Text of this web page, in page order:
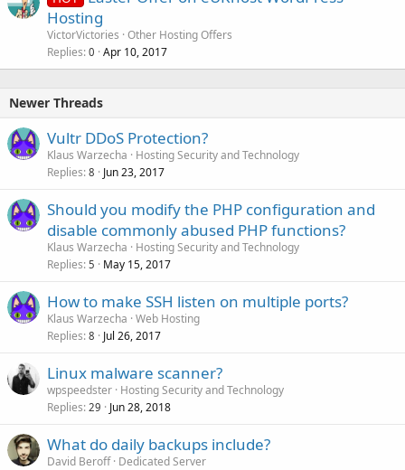
Hosting
VictorVictories Other Hosting Offers
Replies 0 Apr 10, 2017
Newer Threads
Vultr DDoS Protection?
Klaus Warzecha
Hosting Security and Technology
Replies 8 Jun 23, 2017
Should you modify the PHP configuration and
disable commonly abused PHP functions?
Klaus Warzecha
Hosting Security and Technology
Replies 5 May 15, 2017
How to make SSH listen on multiple ports?
Klaus Warzecha Web Hosting
Replies 8 Jul 26, 2017
Linux malware scanner?
wpspeedster Hosting Security and Technology
Replies 29 Jun 28, 2018
What do daily backups include?
David Beroff Dedicated Server